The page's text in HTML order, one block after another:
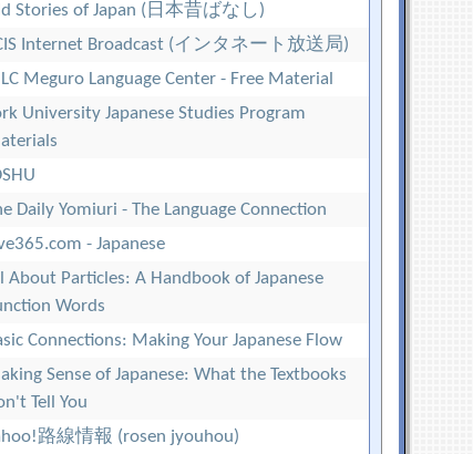
Stories of Japan (日本昔ばなし)
Internet Broadcast (インタネート放送局)
Meguro Language Center - Free Material
University Japanese Studies Program
Daily Yomiuri - The Language Connection
- Japanese
About Particles: A Handbook of Japanese
Words
Connections: Making Your Japanese Flow
Sense of Japanese: What the Textbooks
Tell You
路線情報 (rosen jyouhou)